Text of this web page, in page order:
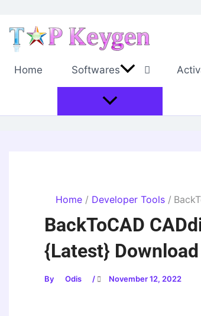
content
Home Softwares
Home Developer Tools
BackToCAD
{Latest} Download
By Odis / November 12, 2022